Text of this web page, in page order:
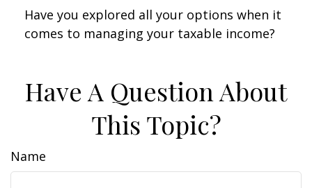
Have you explored all your options when it
comes to managing your taxable income?
Have A Question About
This Topic?
Name